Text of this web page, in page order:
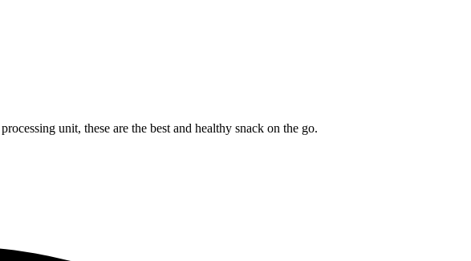
unit, these are the best and healthy snack on the go.